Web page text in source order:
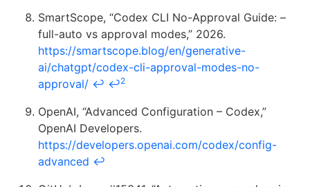
SmartScope, “Codex CLI No-Approval Guide: –
full-auto vs approval modes,” 2026.
https://smartscope.blog/en/generative-
ai/chatgpt/codex-cli-approval-modes-no-
approval/ ↩ ↩2
OpenAI, “Advanced Configuration – Codex,”
OpenAI Developers.
https://developers.openai.com/codex/config-
advanced ↩